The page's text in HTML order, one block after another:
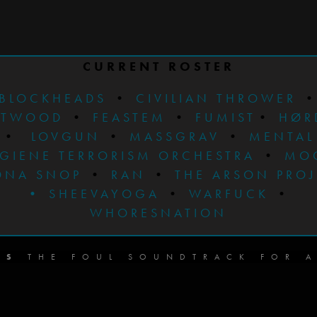
CURRENT ROSTER
BLOCKHEADS
• CIVILIAN THROWER
•
• FEASTEM • FUMIST •
•
LOVGUN • MASSGRAV •
MENTAL
TERRORISM ORCHESTRA
•
SNOP • RAN • THE ARSON
• SHEEVAYOGA • WARFUCK
•
WHORESNATION
THE FOUL SOUNDTRACK FOR